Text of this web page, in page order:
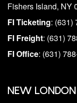
Fishers Island, NY
FI Ticketing: (631)
FI Freight: (631)
FI Office: (631)
NEW